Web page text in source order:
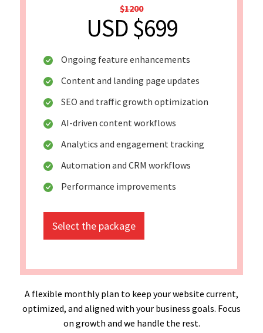
$1200
USD $699
Ongoing feature enhancements
Content and landing page updates
SEO and traffic growth optimization
AI-driven content workflows
Analytics and engagement tracking
Automation and CRM workflows
Performance improvements
Select the package
A flexible monthly plan to keep your website current,
optimized, and aligned with your business goals. Focus
on growth and we handle the rest.